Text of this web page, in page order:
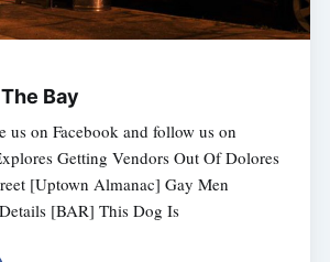
Bay
us on Facebook and follow us on
Getting Vendors Out Of Dolores
[Uptown Almanac] Gay Men
[BAR] This Dog Is